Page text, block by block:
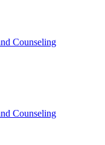
Counseling
Counseling